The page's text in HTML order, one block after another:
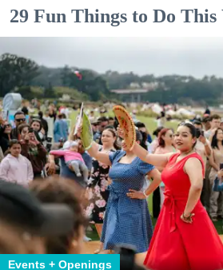
29 Fun Things to Do This
Events + Openings